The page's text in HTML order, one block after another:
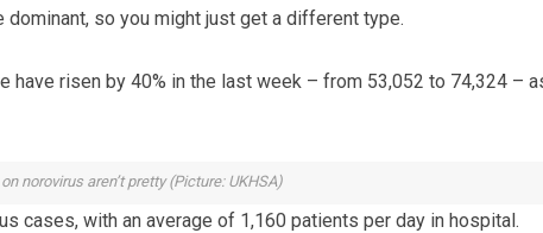
so you might just get a different type.
have risen by 40% in the last week – from 53,052 to 74,324 –
norovirus aren’t pretty (Picture: UKHSA)
cases, with an average of 1,160 patients per day in hospital.